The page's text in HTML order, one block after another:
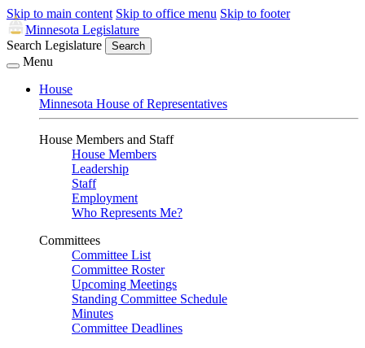
Skip to main content Skip to office menu Skip to footer
Minnesota Legislature
Search Legislature
Search
Menu
House
Minnesota House of Representatives
House Members and Staff
House Members
Leadership
Staff
Employment
Who Represents Me?
Committees
Committee List
Committee Roster
Upcoming Meetings
Standing Committee Schedule
Minutes
Committee Deadlines